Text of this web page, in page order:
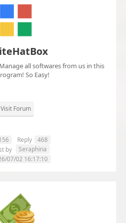
all softwares from us in this
So Easy!
Visit Forum
Reply
468
by
Seraphina
07/02 16:17:10